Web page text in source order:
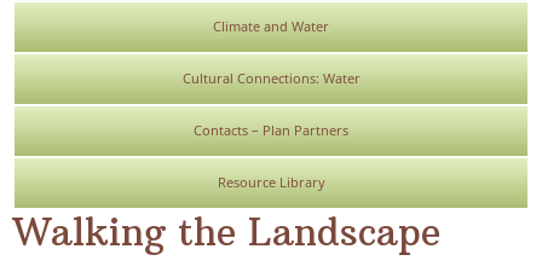
Climate and Water
Cultural Connections: Water
Contacts – Plan Partners
Resource Library
Walking the Landscape